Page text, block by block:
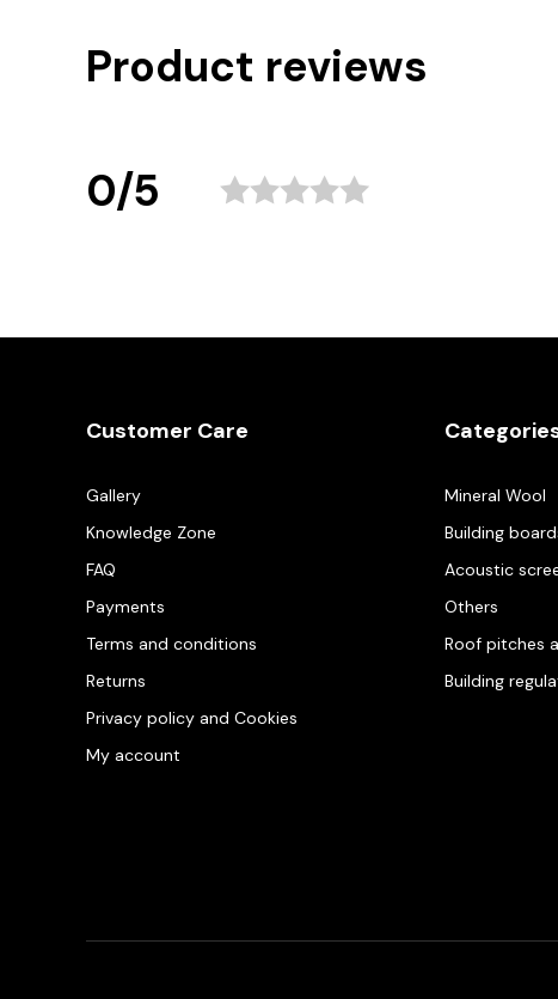
Product reviews
0/5
Customer Care
Gallery
Knowledge Zone
FAQ
Payments
Terms and conditions
Returns
Privacy policy and Cookies
My account
Mineral Wool
Building
Acoustic
Others
Roof pitches
Building